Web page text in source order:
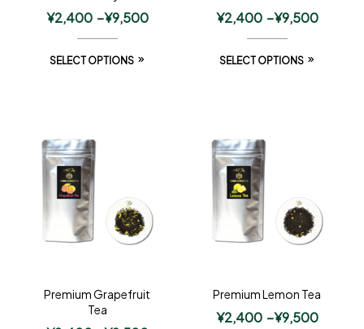
¥2,400 –¥9,500
SELECT OPTIONS
¥2,400 –¥9,500
SELECT OPTIONS
Premium Grapefruit
Tea
Premium Lemon Tea
¥2,400 –¥9,500